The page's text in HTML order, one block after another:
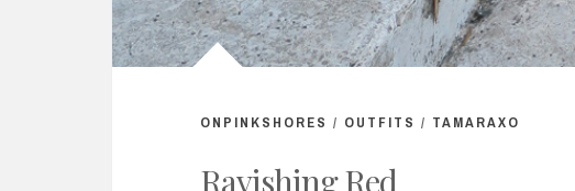
ONPINKSHORES / OUTFITS / TAMARAXO
Ravishing Red